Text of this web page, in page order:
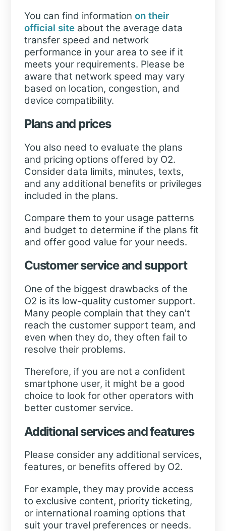
You can find information on their
official siteabout the average data
transfer speed and network
performance in your area to see if it
meets your requirements. Please be
aware that network speed may vary
based on location, congestion, and
device compatibility.
Plans and prices
You also need to evaluate the plans
and pricing options offered by O2.
Consider data limits, minutes, texts,
and any additional benefits or privileges
included in the plans.
Compare them to your usage patterns
and budget to determine if the plans fit
and offer good value for your needs.
Customer service and support
One of the biggest drawbacks of the
O2 is its low-quality customer support.
Many people complain that they can't
reach the customer support team, and
even when they do, they often fail to
resolve their problems.
Therefore, if you are not a confident
smartphone user, it might be a good
choice to look for other operators with
better customer service.
Additional services and features
Please consider any additional services,
features, or benefits offered by O2.
For example, they may provide access
to exclusive content, priority ticketing,
or international roaming options that
suit your travel preferences or needs.